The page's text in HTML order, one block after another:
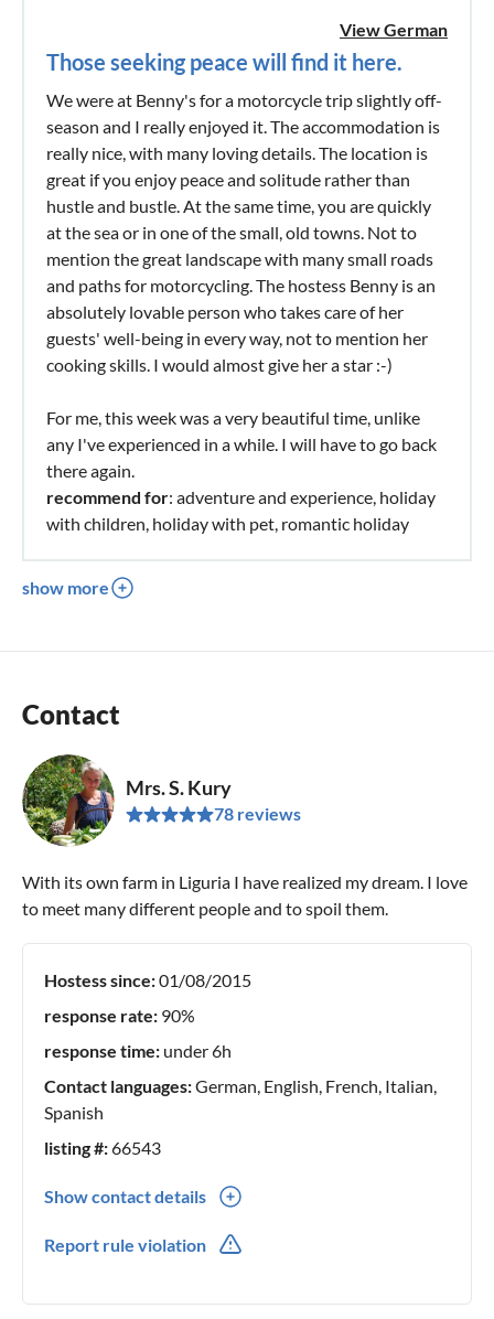
View German
Those seeking peace will find it here.
We were at Benny's for a motorcycle trip slightly off-
season and I really enjoyed it. The accommodation is
really nice, with many loving details. The location is
great if you enjoy peace and solitude rather than
hustle and bustle. At the same time, you are quickly
at the sea or in one of the small, old towns. Not to
mention the great landscape with many small roads
and paths for motorcycling. The hostess Benny is an
absolutely lovable person who takes care of her
guests' well-being in every way, not to mention her
cooking skills. I would almost give her a star :-)
For me, this week was a very beautiful time, unlike
any I've experienced in a while. I will have to go back
there again.
recommend for: adventure and experience, holiday
with children, holiday with pet, romantic holiday
show more
Contact
Mrs. S. Kury
78 reviews
With its own farm in Liguria I have realized my dream. I love
to meet many different people and to spoil them.
Hostess since:01/08/2015
response rate: 90%
response time: under 6h
Contact languages:German, English, French, Italian,
Spanish
listing #:66543
Show contact details
Report rule violation